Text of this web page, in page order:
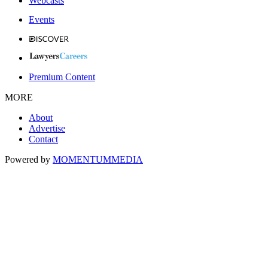
Events
Premium Content
MORE
About
Advertise
Contact
Powered by MOMENTUMMEDIA